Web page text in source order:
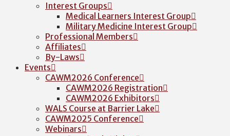
Interest Groups
Medical Learners Interest Group
Military Medicine Interest Group
Professional Members
Affiliates
By-Laws
Events
CAWM2026 Conference
CAWM2026 Registration
CAWM2026 Exhibitors
WALS Course at Barrier Lake
CAWM2025 Conference
Webinars